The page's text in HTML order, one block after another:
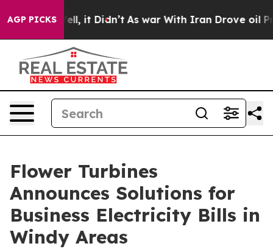
AGP PICKS
Well, it Didn’t As war With Iran Drove oil Prices
Flower Turbines
Announces Solutions for
Business Electricity Bills in
Windy Areas